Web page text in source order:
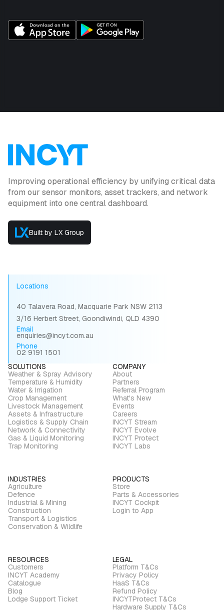
Improving operational efficiency by unifying critical data
from our sensor monitors, asset trackers, and network
equipment into one central dashboard.
Built by LX Group
Locations
40 Talavera Road, Macquarie Park NSW 2113
3/16 Herbert Street, Goondiwindi, QLD 4390
Email
enquiries@incyt.com.au
Phone
02 9191 1501
SOLUTIONS
Weather & Spray Advisory
Temperature & Humidity
Water & Irrigation
Crop Management
Livestock Management
Assets & Infrastructure
Logistics & Supply Chain
Network & Connectivity
Gas & Liquid Monitoring
Trap Monitoring
COMPANY
About
Partners
Referral Program
What's New
Events
Careers
INCYT Stream
INCYT Evolve
INCYT Protect
INCYT Labs
INDUSTRIES
Agriculture
Defence
Industrial & Mining
Construction
Transport & Logistics
Conservation & Wildlife
PRODUCTS
Store
Parts & Accessories
INCYT Cockpit
Login to App
RESOURCES
Customers
INCYT Academy
Catalogue
Blog
Lodge Support Ticket
LEGAL
Platform T&Cs
Privacy Policy
HaaS T&Cs
Refund Policy
INCYTProtect T&Cs
Hardware Supply T&Cs